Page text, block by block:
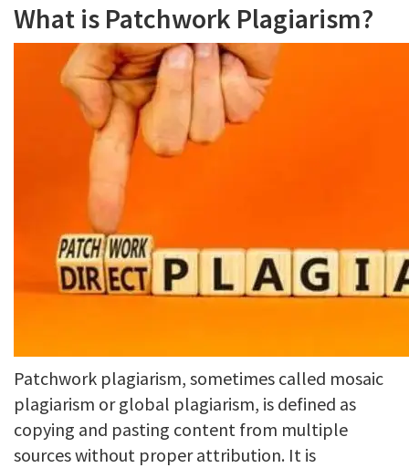
What is Patchwork Plagiarism?
Patchwork plagiarism, sometimes called mosaic
plagiarism or global plagiarism, is defined as
copying and pasting content from multiple
sources without proper attribution. It is